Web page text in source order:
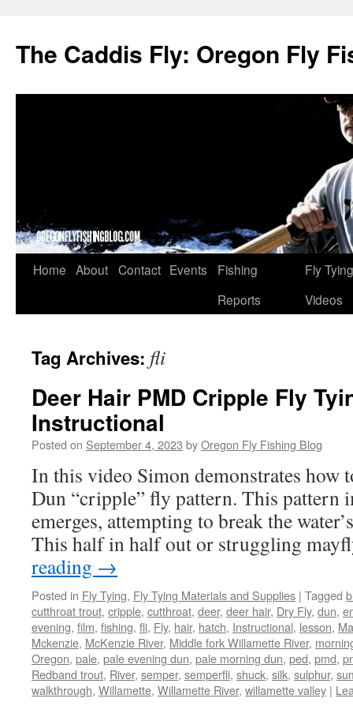
The Caddis Fly: Oregon Fly
Skip
Home About Contact Events
Fishing
Reports
Fly Tying
Videos
Tag Archives: fli
Deer Hair PMD Cripple Fly
Instructional
Posted on September 4, 2023 byOregon Fly Fishing Blog
In this video Simon demonstrates how
Dun “cripple” fly pattern. This pattern
emerges, attempting to break the
This half in half out or struggling
reading →
Posted in Fly Tying, Fly Tying Materials and Supplies | Tagged
cutthroat trout, cripple, cutthroat, deer, deer hair, Dry Fly, dun,
evening, film, fishing, fli, Fly, hair, hatch, Instructional, lesson,
Mckenzie, McKenzie River, Middle fork Willamette River,
Oregon, pale, pale evening dun, pale morning dun, ped, pmd,
Redband trout, River, semper, semperfli, shuck, silk, sulphur,
walkthrough, Willamette, Willamette River, willamette valley |